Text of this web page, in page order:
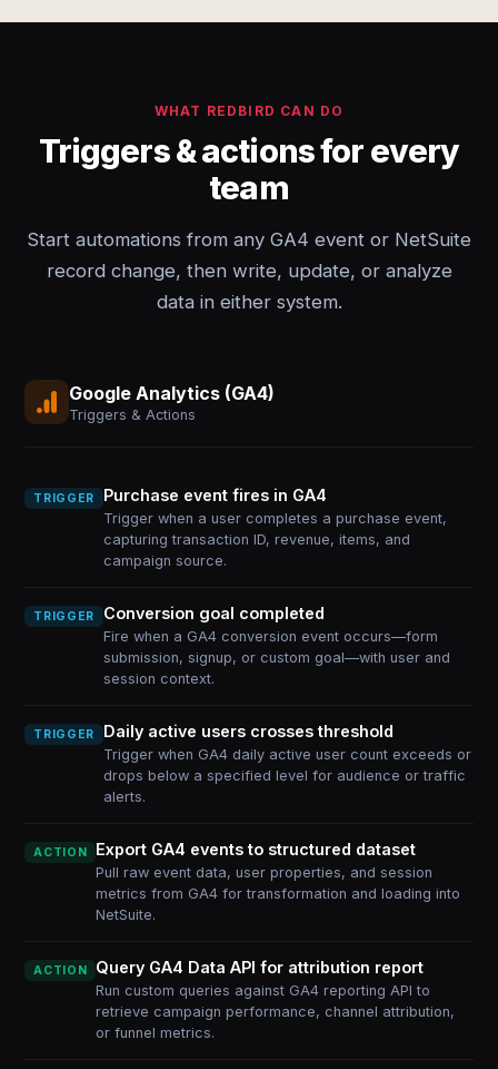
WHAT REDBIRD CAN DO
Triggers & actions for every
team
Start automations from any GA4 event or NetSuite
record change, then write, update, or analyze
data in either system.
Google Analytics (GA4)
Triggers & Actions
TRIGGER Purchase event fires in GA4
Trigger when a user completes a purchase event,
capturing transaction ID, revenue, items, and
campaign source.
TRIGGER Conversion goal completed
Fire when a GA4 conversion event occurs—form
submission, signup, or custom goal—with user and
session context.
TRIGGER Daily active users crosses threshold
Trigger when GA4 daily active user count exceeds or
drops below a specified level for audience or traffic
alerts.
ACTION Export GA4 events to structured dataset
Pull raw event data, user properties, and session
metrics from GA4 for transformation and loading into
NetSuite.
ACTION Query GA4 Data API for attribution report
Run custom queries against GA4 reporting API to
retrieve campaign performance, channel attribution,
or funnel metrics.